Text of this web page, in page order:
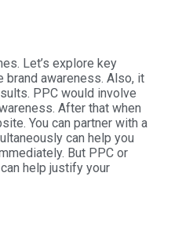
Let’s explore key
brand awareness. Also, it
PPC would involve
After that when
You can partner with a
can help you
But PPC or
help justify your